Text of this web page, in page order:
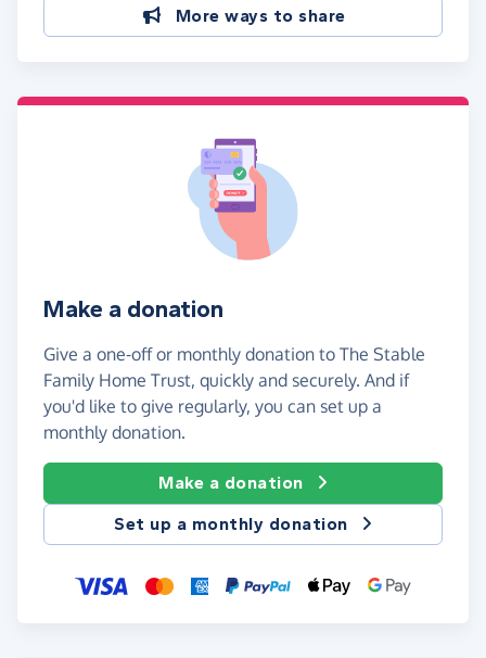
More ways to share
Make a donation
Give a one-off or monthly donation to The Stable
Family Home Trust, quickly and securely. And if
you'd like to give regularly, you can set up a
monthly donation.
Make a donation
Set up a monthly donation